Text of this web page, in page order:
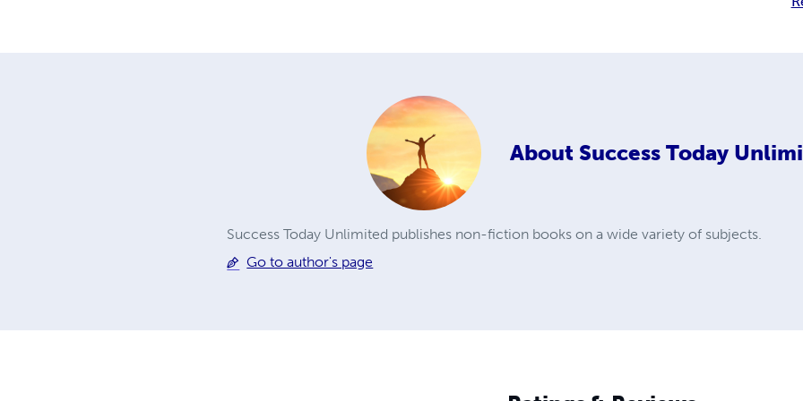
About Success Today
Success Today Unlimited publishes non-fiction books on a wide variety of subjects.
Go to author's page